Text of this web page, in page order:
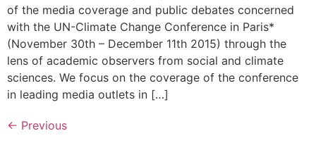
of the media coverage and public debates concerned
with the UN-Climate Change Conference in Paris*
(November 30th – December 11th 2015) through the
lens of academic observers from social and climate
sciences. We focus on the coverage of the conference
in leading media outlets in […]
← Previous